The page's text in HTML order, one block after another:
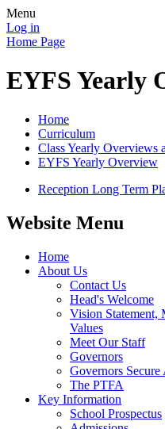
Menu
Log in
Home Page
EYFS Yearly
Home
Curriculum
Class Yearly Overviews
EYFS Yearly Overview
Reception Long Term
Website Menu
Home
About Us
Contact Us
Head's Welcome
Vision Statement,
Values
Meet Our Staff
Governors
Governors Secure
The PTFA
Key Information
School Prospectus